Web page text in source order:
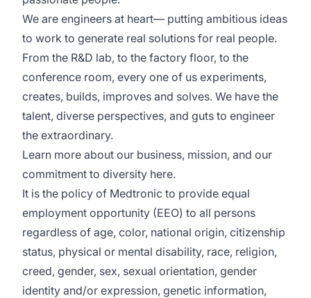
We are engineers at heart— putting ambitious ideas
to work to generate real solutions for real people.
From the R&D lab, to the factory floor, to the
conference room, every one of us experiments,
creates, builds, improves and solves. We have the
talent, diverse perspectives, and guts to engineer
the extraordinary.
Learn more about our business, mission, and our
commitment to diversity here.
It is the policy of Medtronic to provide equal
employment opportunity (EEO) to all persons
regardless of age, color, national origin, citizenship
status, physical or mental disability, race, religion,
creed, gender, sex, sexual orientation, gender
identity and/or expression, genetic information,